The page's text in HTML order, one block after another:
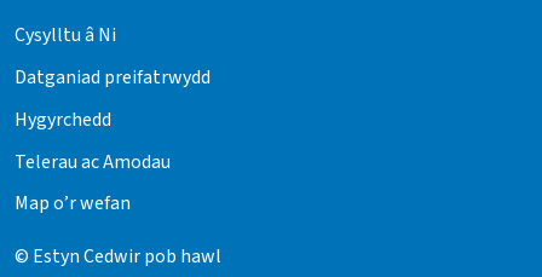
Cysylltu â Ni
Datganiad preifatrwydd
Hygyrchedd
Telerau ac Amodau
Map o’r wefan
© Estyn Cedwir pob hawl